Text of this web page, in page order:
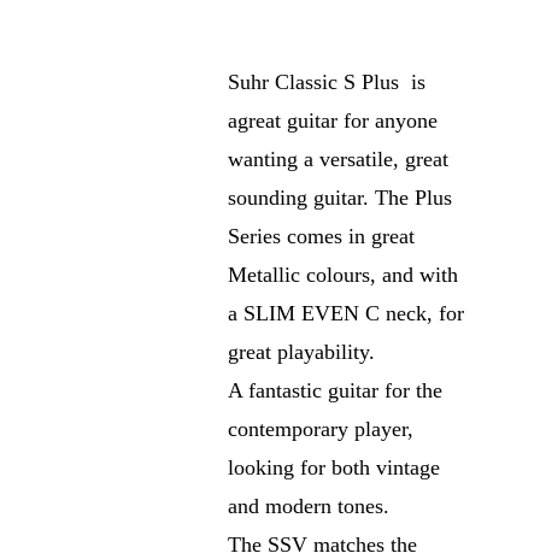
Ice
Blue
Suhr Classic S Plus is
agreat guitar for anyone
wanting a versatile, great
sounding guitar. The Plus
Series comes in great
Metallic colours, and with
a SLIM EVEN C neck, for
great playability.
A fantastic guitar for the
contemporary player,
looking for both vintage
and modern tones.
The SSV matches the